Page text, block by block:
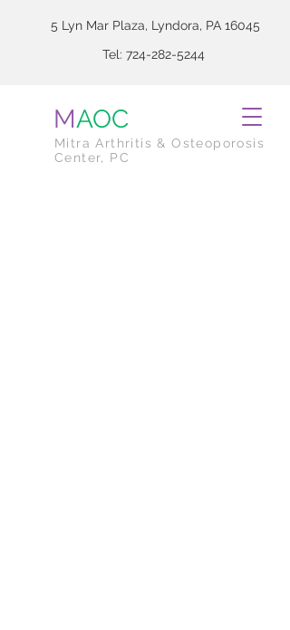
MAOC
Mitra Arthritis & Osteoporosis
Center, PC
5 Lyn Mar Plaza, Lyndora, PA 16045
Tel: 724-282-5244